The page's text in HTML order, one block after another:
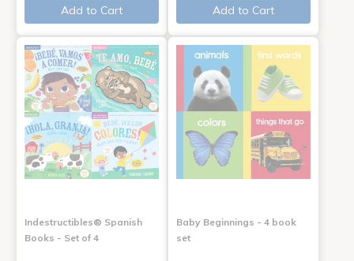
Add to Cart Add to Cart
Indestructibles® Spanish
Books - Set of 4
Baby Beginnings - 4 book
set